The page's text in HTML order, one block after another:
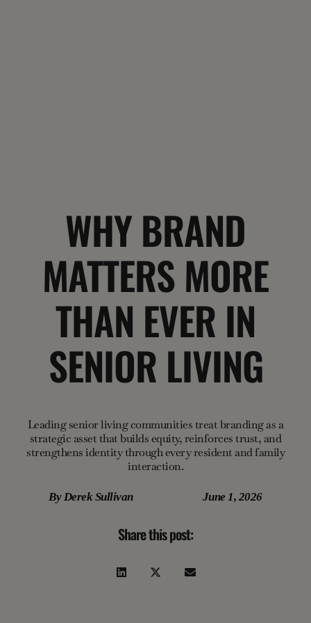
WHY BRAND
MATTERS MORE
THAN EVER IN
SENIOR LIVING
Leading senior living communities treat branding as a
strategic asset that builds equity, reinforces trust, and
strengthens identity through every resident and family
interaction.
ByDerek Sullivan June 1, 2026
Share this post: